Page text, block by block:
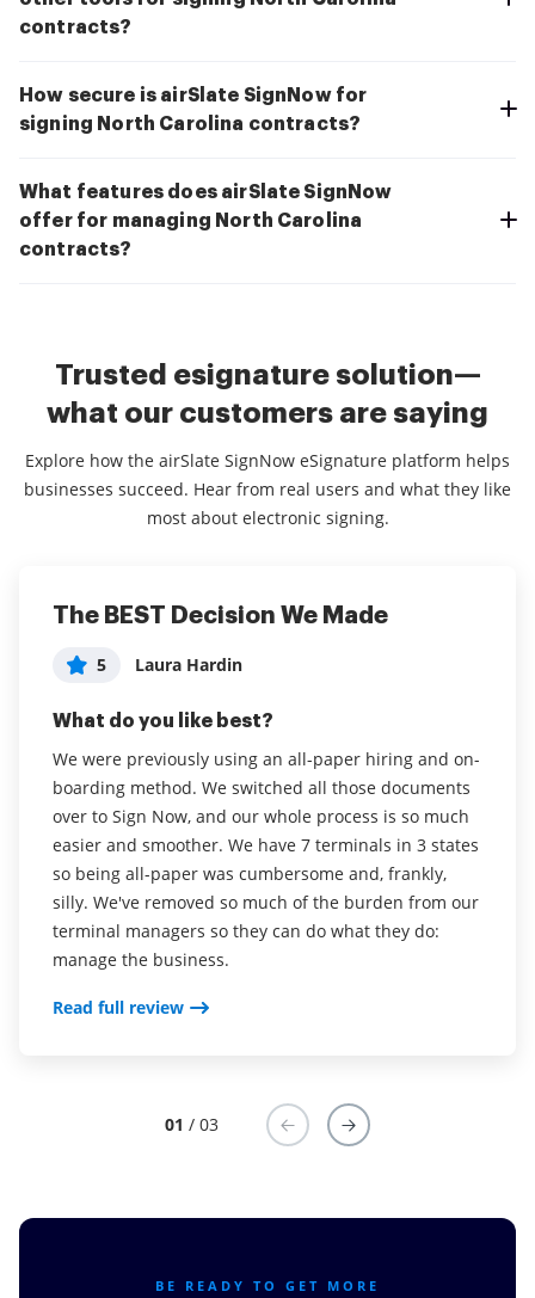
contracts?
How secure is airSlate SignNow for
signing North Carolina contracts?
What features does airSlate SignNow
offer for managing North Carolina
contracts?
Trusted esignature solution—
what our customers are saying
Explore how the airSlate SignNow eSignature platform helps
businesses succeed. Hear from real users and what they like
most about electronic signing.
The BEST Decision We Made
5 Laura Hardin
What do you like best?
We were previously using an all-paper hiring and on-
boarding method. We switched all those documents
over to Sign Now, and our whole process is so much
easier and smoother. We have 7 terminals in 3 states
so being all-paper was cumbersome and, frankly,
silly. We've removed so much of the burden from our
terminal managers so they can do what they do:
manage the business.
Read full review
Excellent platform, is useful and
intuitive.
What do you like best?
It is innovative to send documents to customers and
obtain your signatures and to notify customers when
documents are signed and the process is simple for
them to do so. airSlate SignNow is a configurable
digital signature tool.
Read full review
Easy to use, increases productivity
5 Erin Jones
What do you like best?
I love that I can complete signatures and documents
from the phone app in addition to using my desktop.
As a busy administrator, this speeds up productivity .
I find the interface very easy and clear, a big win for
our office. We have improved engagement with our
families , and increased dramatically the amount of
crucial signatures needed for our program. I have
not heard any complaints that the interface is
that it is easy to use. Most importantly is the ability to
Read full review
01 / 03
BE READY TO GET MORE